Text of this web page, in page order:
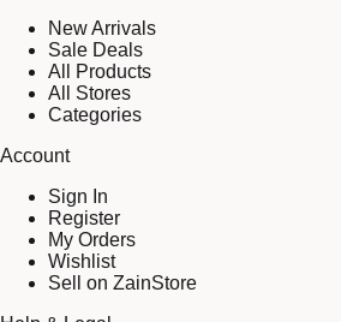
New Arrivals
Sale Deals
All Products
All Stores
Categories
Account
Sign In
Register
My Orders
Wishlist
Sell on ZainStore